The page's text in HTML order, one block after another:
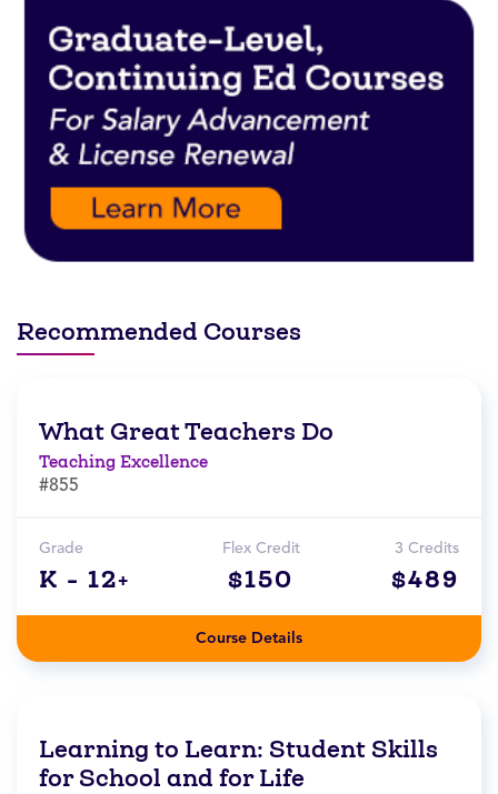
Recommended Courses
What Great Teachers Do
Teaching Excellence
#855
Grade
K - 12+
Flex Credit
$150
3 Credits
$489
Course Details
Learning to Learn: Student Skills
for School and for Life